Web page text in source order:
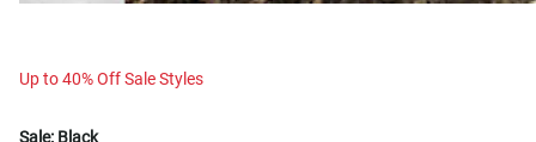
Up to 40% Off Sale Styles
Sale: Black